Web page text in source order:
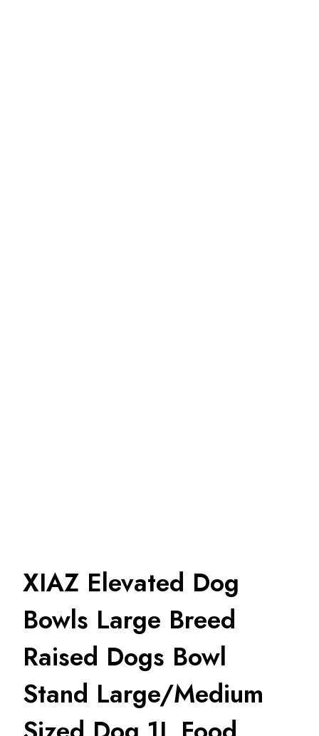
XIAZ Elevated Dog
Bowls Large Breed
Raised Dogs Bowl
Stand Large/Medium